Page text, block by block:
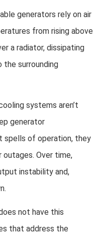
generators rely on air
from rising above
a radiator, dissipating
surrounding
systems aren’t
generator
spells of operation, they
Over time,
instability and,
not have this
that address the